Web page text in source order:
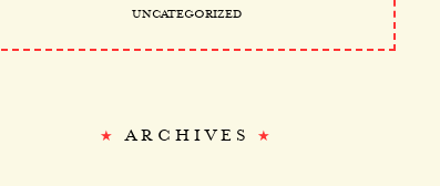
UNCATEGORIZED
ARCHIVES